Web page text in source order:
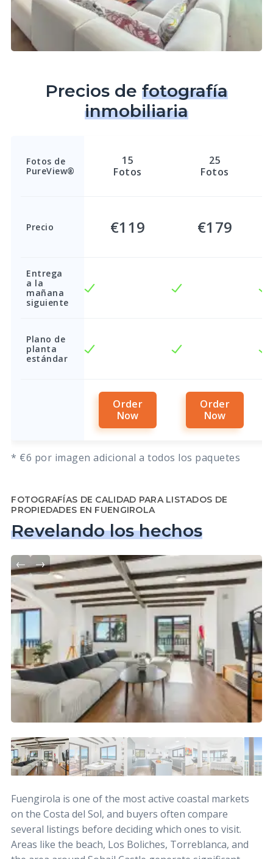
Precios de fotografía
inmobiliaria
Fotos de
PureView®
15
Fotos
25
Fotos
Precio €119 €179
Entrega
a la
mañana
siguiente
Plano de
planta
estándar
Order
Now
Order
Now
* €6 por imagen adicional a todos los paquetes
FOTOGRAFÍAS DE CALIDAD PARA LISTADOS DE
PROPIEDADES EN FUENGIROLA
Revelando los hechos
Fuengirola is one of the most active coastal markets
on the Costa del Sol, and buyers often compare
several listings before deciding which ones to visit.
Areas like the beach, Los Boliches, Torreblanca, and